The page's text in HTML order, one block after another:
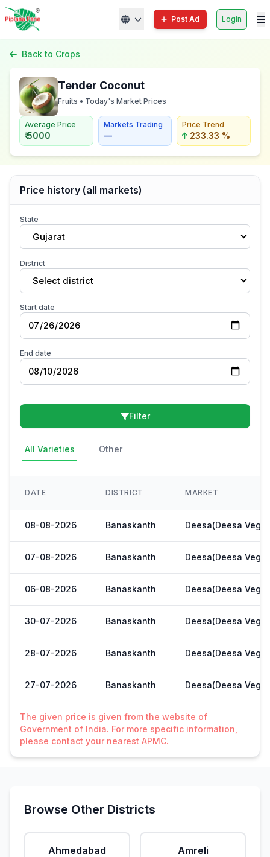
Post Ad Login
Back to Crops
Tender Coconut
Fruits • Today's Market Prices
Average Price
₹ 5000
Markets Trading
—
Price Trend
233.33 %
Price history (all markets)
State
Gujarat
District
Select district
Start date
End date
Filter
All Varieties Other
DATE DISTRICT MARKET
08-08-2026 Banaskanth Deesa(Deesa Veg
07-08-2026 Banaskanth Deesa(Deesa Veg
06-08-2026 Banaskanth Deesa(Deesa Veg
30-07-2026 Banaskanth Deesa(Deesa Veg
28-07-2026 Banaskanth Deesa(Deesa Veg
27-07-2026 Banaskanth Deesa(Deesa Veg
The given price is given from the website of
Government of India. For more specific information,
please contact your nearest APMC.
Browse Other Districts
Ahmedabad Amreli